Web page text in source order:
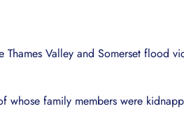
Valley and Somerset flood
whose family members were